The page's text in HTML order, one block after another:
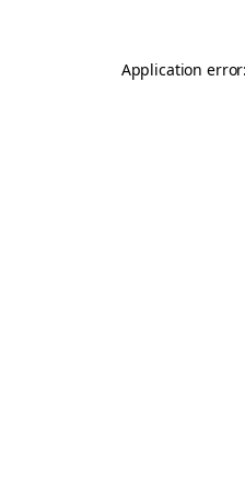
Application